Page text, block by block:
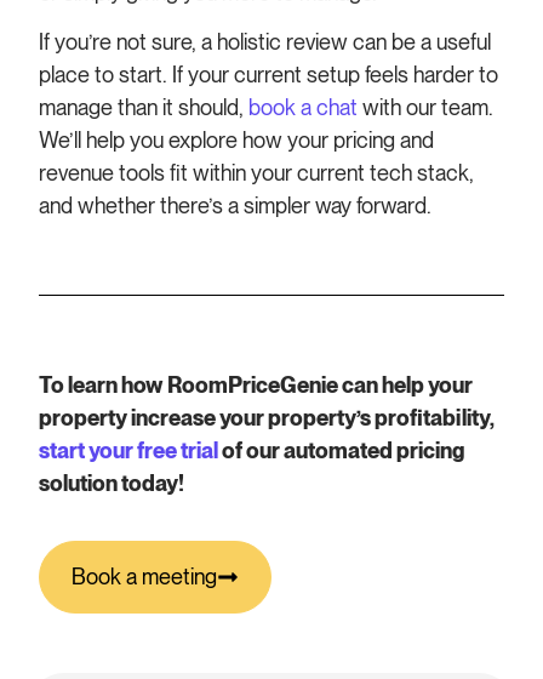
If you’re not sure, a holistic review can be a useful
place to start. If your current setup feels harder to
manage than it should, book a chat with our team.
We’ll help you explore how your pricing and
revenue tools fit within your current tech stack,
and whether there’s a simpler way forward.
To learn how RoomPriceGenie can help your
property increase your property’s profitability,
start your free trial of our automated pricing
solution today!
Book a meeting